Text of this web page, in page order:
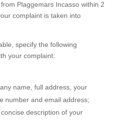
Plaggemars Incasso within 2
complaint is taken into
specify the following
your complaint:
name, full address, your
number and email address;
description of your